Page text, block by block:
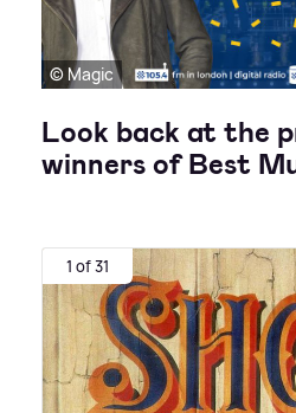
© Magic
Look back at the
winners of Best
1 of 31